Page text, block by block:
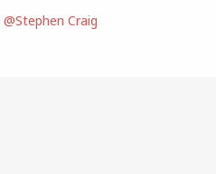
@Stephen Craig